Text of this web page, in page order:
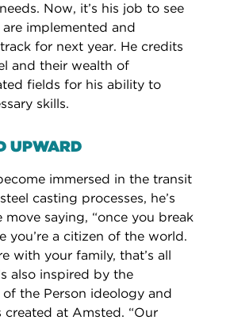
Now, it’s his job to see
implemented and
for next year. He credits
and their wealth of
fields for his ability to
skills.
UPWARD
immersed in the transit
casting processes, he’s
saying, “once you break
you’re a citizen of the world.
with your family, that’s all
also inspired by the
of the Person ideology and
at Amsted. “Our